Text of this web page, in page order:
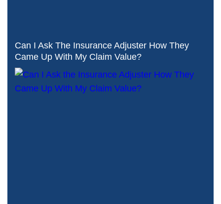
Can I Ask The Insurance Adjuster How They
Came Up With My Claim Value?